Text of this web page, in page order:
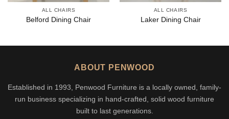
ALL CHAIRS
Belford Dining Chair
ALL CHAIRS
Laker Dining Chair
ABOUT PENWOOD
Established in 1993, Penwood Furniture is a locally owned, family-
run business specializing in hand-crafted, solid wood furniture
built to last generations.